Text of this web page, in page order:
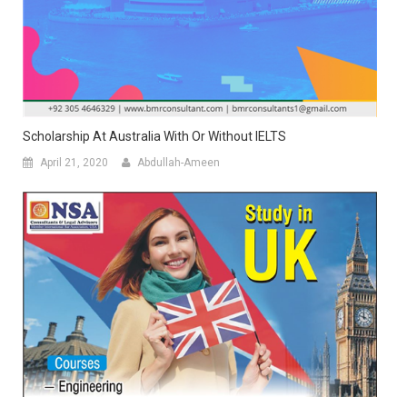
Scholarship At Australia With Or Without IELTS
April 21, 2020 Abdullah-Ameen